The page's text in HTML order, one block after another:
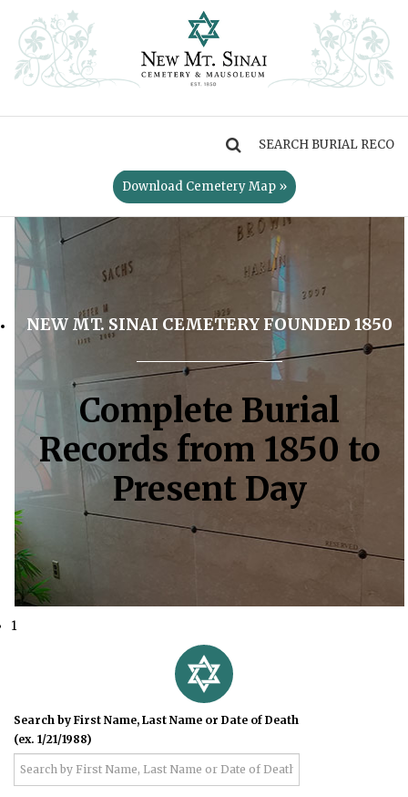
Download Cemetery Map »
NEW MT. SINAI CEMETERY FOUNDED 1850
Complete Burial
Records from 1850 to
Present Day
1
Search by First Name, Last Name or Date of Death
(ex. 1/21/1988)